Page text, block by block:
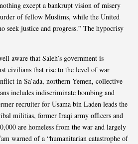
except a bankrupt vision of misery
of fellow Muslims, while the United
seek justice and progress.” The hypocrisy
aware that Saleh’s government is
civilians that rise to the level of war
in Sa’ada, northern Yemen, collective
includes indiscriminate bombing and
recruiter for Usama bin Laden leads the
militias, former Iraqi army officers and
are homeless from the war and largely
warned of a “humanitarian catastrophe of